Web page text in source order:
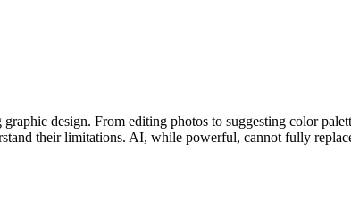
design. From editing photos to suggesting color
their limitations. AI, while powerful, cannot fully